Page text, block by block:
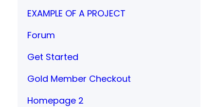
EXAMPLE OF A PROJECT
Forum
Get Started
Gold Member Checkout
Homepage 2